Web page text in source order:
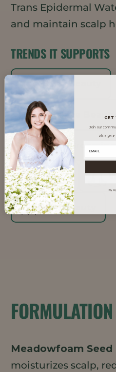
Trans Epidermal
and maintain scalp
TRENDS IT SUPPORTS
Clean Beauty
Inclusive Beauty
Men's Grooming
Vegan
Well Beauty
Meadowfoam Seed
moisturizes scalp,
GET
Join our
Plus,
By